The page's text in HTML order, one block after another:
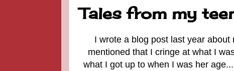
Tales from my
I wrote a blog post last year about
mentioned that I cringe at what I
what I got up to when I was her